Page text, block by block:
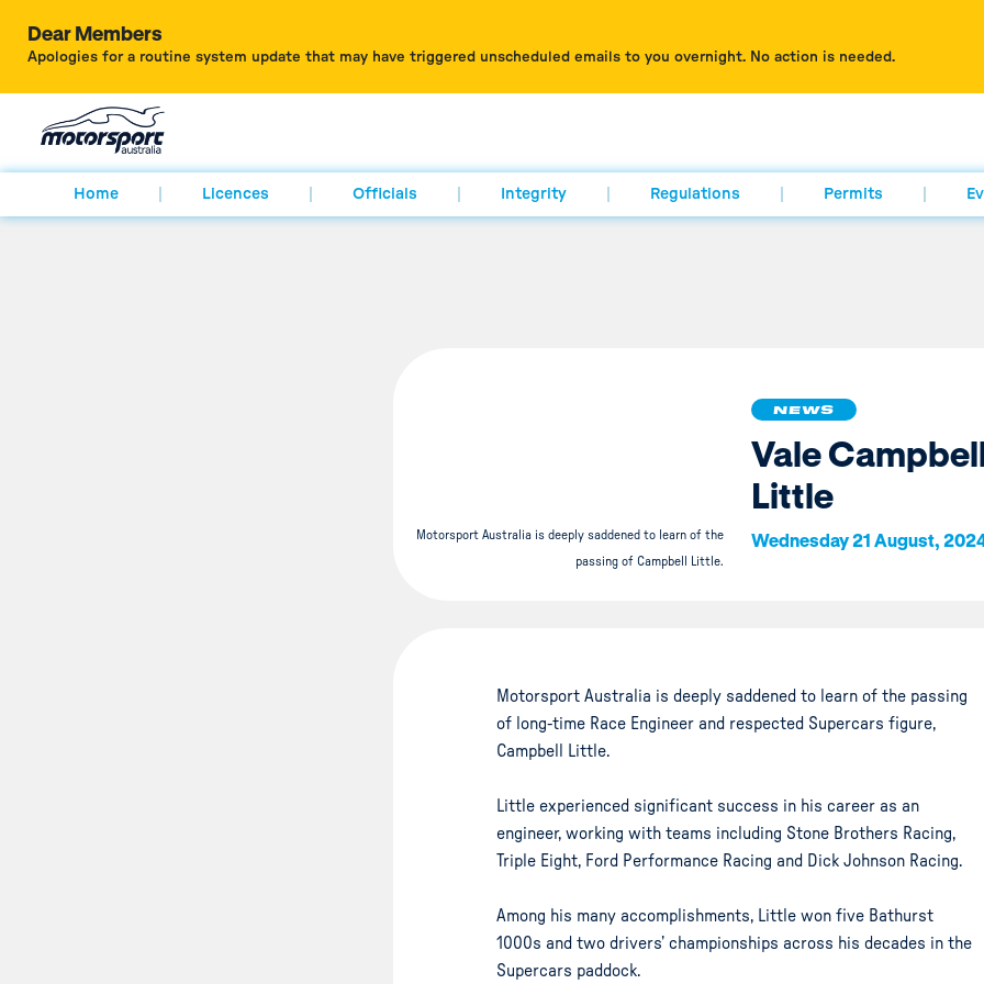
Dear Members
Apologies for a routine system update that may have triggered unscheduled emails to you overnight. No action is needed.
Home Licences Officials Integrity Regulations Permits
Motorsport Australia is deeply saddened to learn of the
passing of Campbell Little.
NEWS
Vale
Little
Wednesday 21 August,
Motorsport Australia is deeply saddened to learn of the passing
of long-time Race Engineer and respected Supercars figure,
Campbell Little.
Little experienced significant success in his career as an
engineer, working with teams including Stone Brothers Racing,
Triple Eight, Ford Performance Racing and Dick Johnson Racing.
Among his many accomplishments, Little won five Bathurst
1000s and two drivers’ championships across his decades in the
Supercars paddock.